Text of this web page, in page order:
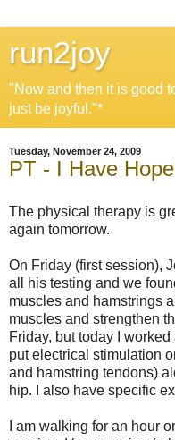
run2joy
"Now and then it is good
just be joyful."*
Tuesday, November 24, 2009
PT - I Have
The physical therapy is
again tomorrow.
On Friday (first session),
all his testing and we
muscles and hamstrings
muscles and strengthen
Friday, but today I
put electrical stimulation
and hamstring tendons)
hip. I also have specific
I am walking for an hour